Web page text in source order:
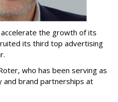
the growth of its
its third top advertising
who has been serving as
and brand partnerships at